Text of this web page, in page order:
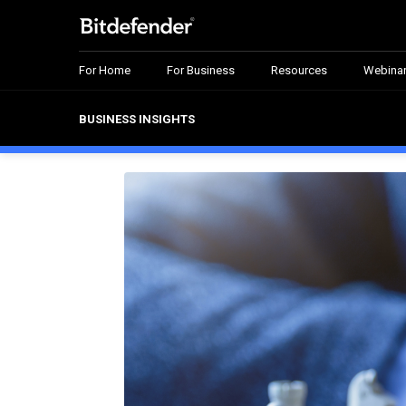
For Home For Business Resources
BUSINESS INSIGHTS